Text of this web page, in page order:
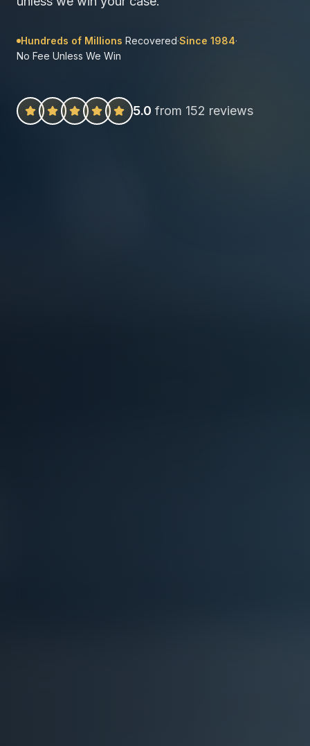
Hundreds of Millions Recovered·Since 1984·
No Fee Unless We Win
5.0 from 152 reviews